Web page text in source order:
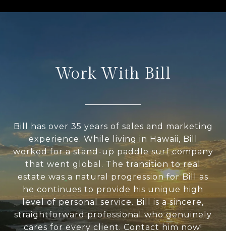
Work With Bill
Bill has over 35 years of sales and marketing
experience. While living in Hawaii, Bill
worked for a stand-up paddle surf company
that went global. The transition to real
estate was a natural progression for Bill as
he continues to provide his unique high
level of personal service. Bill is a sincere,
straightforward professional who genuinely
cares for every client. Contact him now!